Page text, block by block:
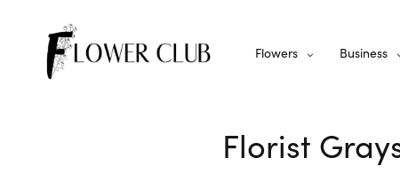
Flowers Business
Florist